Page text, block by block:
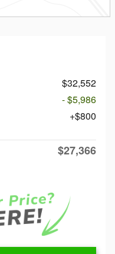
$32,552
- $5,986
$800
$27,366